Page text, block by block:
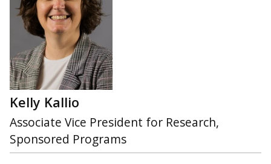
Kelly Kallio
Associate Vice President for Research,
Sponsored Programs